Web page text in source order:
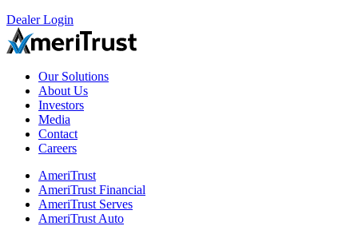
Dealer Login
Our Solutions
About Us
Investors
Media
Contact
Careers
AmeriTrust
AmeriTrust Financial
AmeriTrust Serves
AmeriTrust Auto